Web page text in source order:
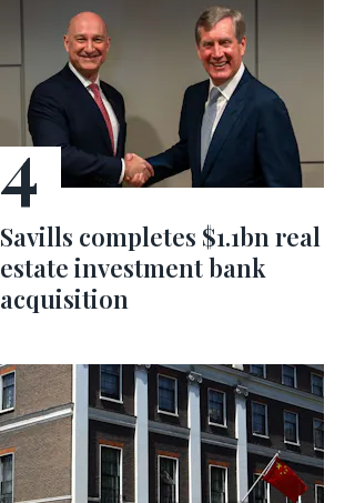
Savills completes $1.1bn real
estate investment bank
acquisition